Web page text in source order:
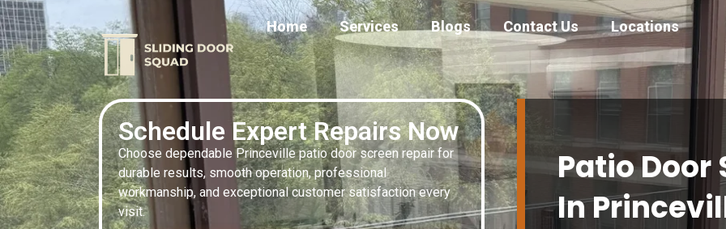
Home Services Blogs Contact Us Locations
Schedule Expert Repairs Now
Choose dependable Princeville patio door screen repair for
durable results, smooth operation, professional
workmanship, and exceptional customer satisfaction every
visit.
Patio Door
In